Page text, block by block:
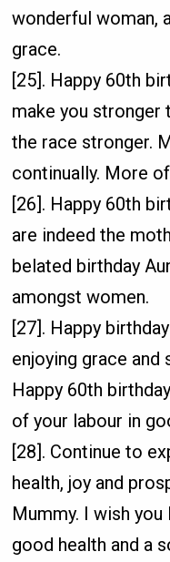
wonderful woman,
grace.
[25]. Happy 60th
make you stronger
the race stronger.
continually. More
[26]. Happy 60th
are indeed the
belated birthday
amongst women.
[27]. Happy
enjoying grace and
Happy 60th
of your labour in
[28]. Continue to
health, joy and
Mummy. I wish
good health and a